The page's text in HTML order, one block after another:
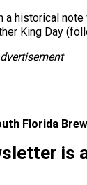
a historical note
King Day
Florida
is